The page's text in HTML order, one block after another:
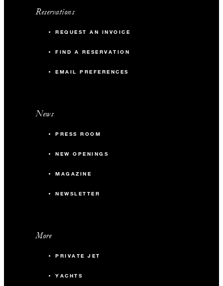
Reservations
REQUEST AN INVOICE
FIND A RESERVATION
EMAIL PREFERENCES
News
PRESS ROOM
NEW OPENINGS
MAGAZINE
NEWSLETTER
More
PRIVATE JET
YACHTS